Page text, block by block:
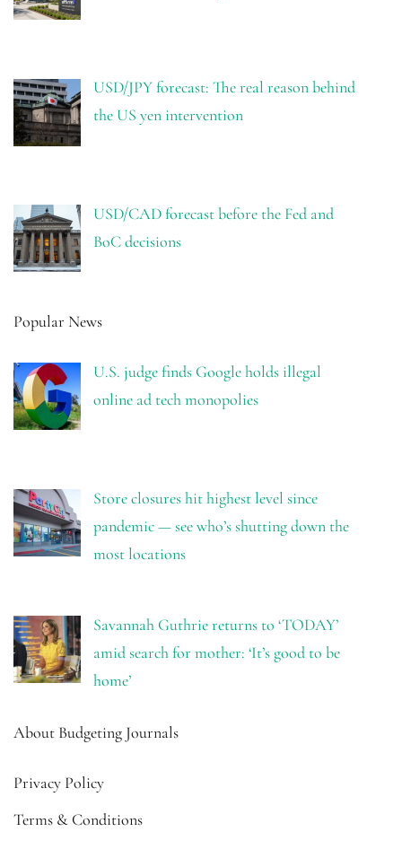
USD/JPY forecast: The real reason behind
the US yen intervention
USD/CAD forecast before the Fed and
BoC decisions
Popular News
U.S. judge finds Google holds illegal
online ad tech monopolies
Store closures hit highest level since
pandemic — see who’s shutting down the
most locations
Savannah Guthrie returns to ‘TODAY’
amid search for mother: ‘It’s good to be
home’
About Budgeting Journals
Privacy Policy
Terms & Conditions